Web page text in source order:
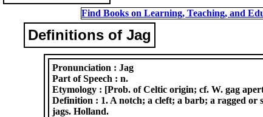
Find Books on Learning, Teaching, and
Definitions of Jag
Pronunciation :Jag
Part of Speech :n.
Etymology : [Prob. of Celtic origin; cf. W. gag
Definition : 1. A notch; a cleft; a barb; a ragged or
jags. Holland.